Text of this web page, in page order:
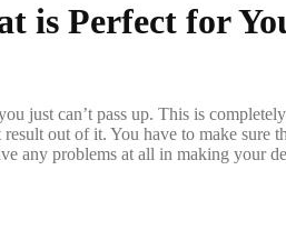
is Perfect for
just can’t pass up. This is
out of it. You have to make
any problems at all in making your